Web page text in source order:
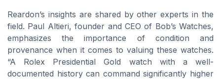
Reardon’s insights are shared by other experts in the
field. Paul Altieri, founder and CEO of Bob’s Watches,
emphasizes the importance of condition and
provenance when it comes to valuing these watches.
“A Rolex Presidential Gold watch with a well-
documented history can command significantly higher